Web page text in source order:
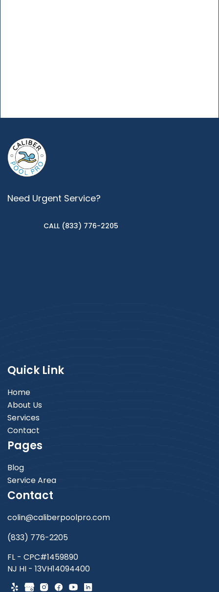
Need Urgent Service?
CALL (833) 776-2205
Quick Link
Home
About Us
Services
Contact
Pages
Blog
Service Area
Contact
colin@caliberpoolpro.com
(833) 776-2205
FL - CPC#1459890
NJ HI - 13VH14094400